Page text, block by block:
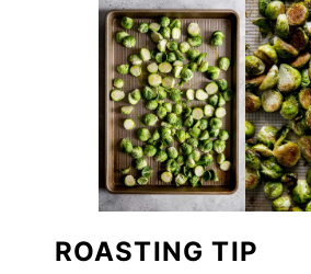
ROASTING TIP